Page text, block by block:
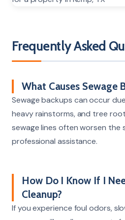
Frequently Asked
What Causes Sewage
Sewage backups can occur
heavy rainstorms, and tree
sewage lines often worsen the
professional assistance.
How Do I Know If I
Cleanup?
If you experience foul odors,